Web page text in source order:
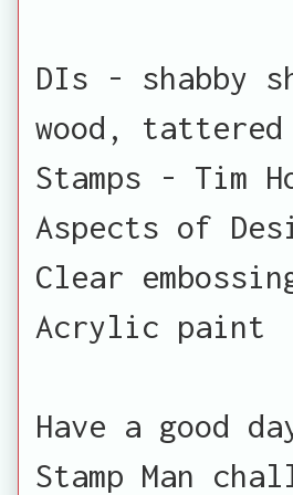
DIs - shabby
wood,
Stamps - Tim
Aspects of
Clear
Acrylic paint
Have a good
Stamp Man